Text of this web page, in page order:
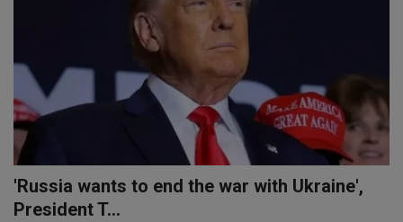
'Russia wants to end the war with Ukraine',
President T...